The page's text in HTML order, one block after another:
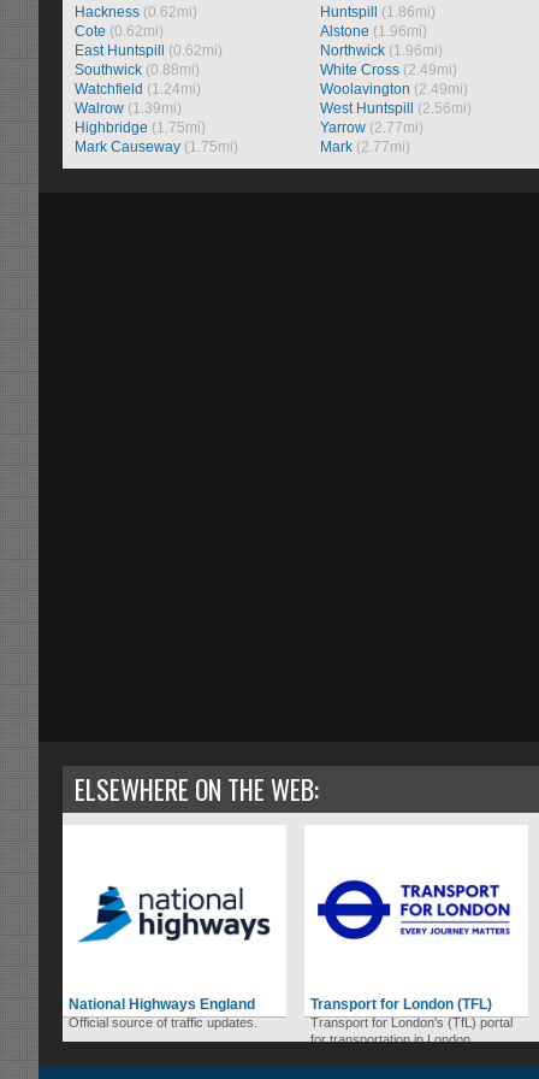
Hackness (0.62mi)
Cote (0.62mi)
East Huntspill
(0.62mi)
Southwick (0.88mi)
Watchfield (1.24mi)
Walrow (1.39mi)
Highbridge (1.75mi)
Mark Causeway (1.75mi)
Huntspill
(1.86mi)
Alstone (1.96mi)
Northwick (1.96mi)
White Cross (2.49mi)
Woolavington (2.49mi)
West Huntspill
(2.56mi)
Yarrow (2.77mi)
Mark (2.77mi)
ELSEWHERE ON THE WEB:
National Highways England
Official source of traffic updates.
Transport for London (TFL)
Transport for London's (TfL) portal
for transportation in London.